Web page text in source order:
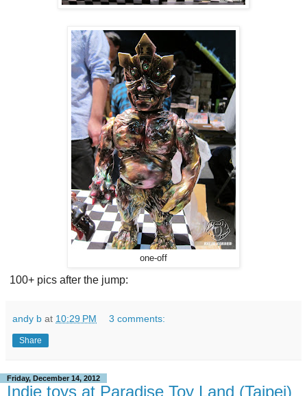
one-off
100+ pics after the jump:
andy b at 10:29 PM 3 comments:
Share
Friday, December 14, 2012
Indie toys at Paradise Toy Land (Taipei)